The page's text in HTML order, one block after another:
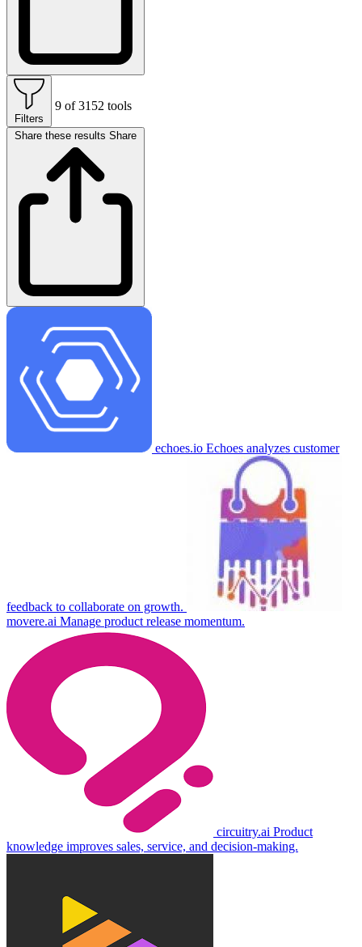
Filters
9 of 3152 tools
Share these results Share
echoes.io Echoes analyzes customer
feedback to collaborate on growth.
movere.ai Manage product release momentum.
circuitry.ai Product
knowledge improves sales, service, and decision-making.